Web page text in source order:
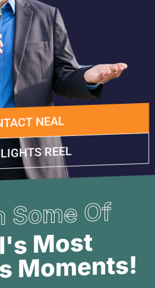
REEL
NEAL
Some Of
Most
Moments!